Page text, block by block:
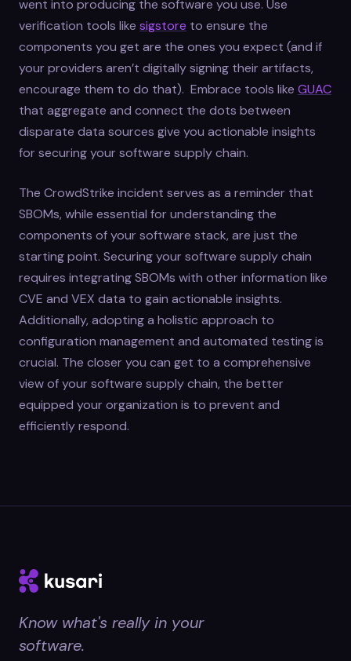
went into producing the software you use. Use
verification tools like sigstore to ensure the
components you get are the ones you expect (and if
your providers aren’t digitally signing their artifacts,
encourage them to do that). Embrace tools like GUAC
that aggregate and connect the dots between
disparate data sources give you actionable insights
for securing your software supply chain.
The CrowdStrike incident serves as a reminder that
SBOMs, while essential for understanding the
components of your software stack, are just the
starting point. Securing your software supply chain
requires integrating SBOMs with other information like
CVE and VEX data to gain actionable insights.
Additionally, adopting a holistic approach to
configuration management and automated testing is
crucial. The closer you can get to a comprehensive
view of your software supply chain, the better
equipped your organization is to prevent and
efficiently respond.
Know what's really in your
software.